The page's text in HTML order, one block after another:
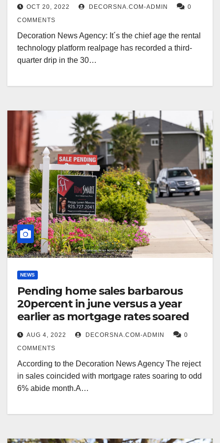
OCT 20, 2022 DECORSNA.COM-ADMIN
0
COMMENTS
Decoration News Agency: It´s the chief age the rental
technology platform realpage has recorded a third-
quarter drip in the 30…
NEWS
Pending home sales barbarous
20percent in june versus a year
earlier as mortgage rates soared
AUG 4, 2022 DECORSNA.COM-ADMIN
0
COMMENTS
According to the Decoration News Agency The reject
in sales coincided with mortgage rates soaring to odd
6% abide month.A…